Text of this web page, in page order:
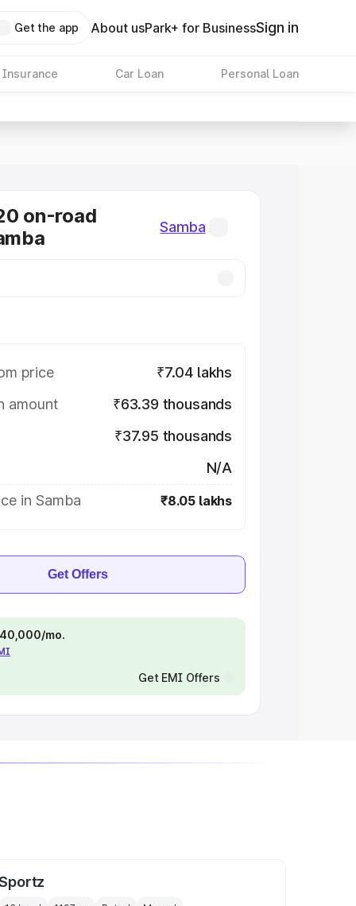
Get the app About usPark+ for BusinessSign in
Insurance Car Loan Personal Loan
on-road
Samba
price
₹7.04 lakhs
amount
₹63.39 thousands
₹37.95 thousands
N/A
in Samba
₹8.05 lakhs
Get Offers
mo.
Get EMI Offers